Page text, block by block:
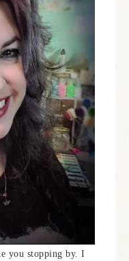
you stopping by. I